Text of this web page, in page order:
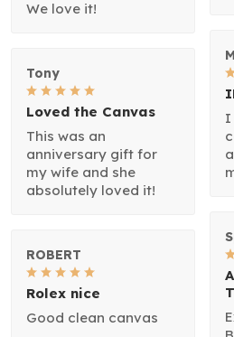
We love it!
I
Tony
Loved the Canvas
This was an
anniversary gift for
my wife and she
absolutely loved it!
ROBERT
Rolex nice
Good clean canvas